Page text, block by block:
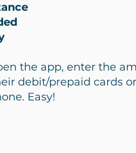
the app, enter the
debit/prepaid cards
Easy!